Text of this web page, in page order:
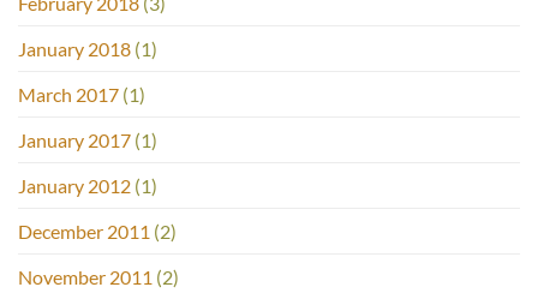
January 2018 (1)
March 2017 (1)
January 2017 (1)
January 2012 (1)
December 2011 (2)
November 2011 (2)